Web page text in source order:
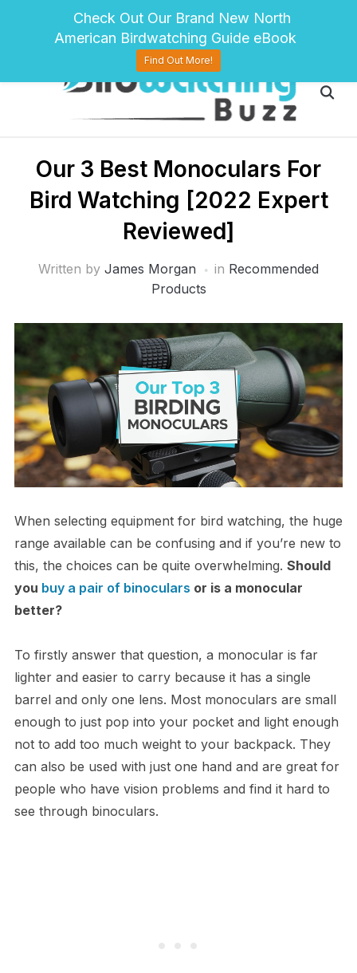
pinteresttwitter facebook
Our 3 Best Monoculars For
Bird Watching [2022 Expert
Reviewed]
Written by James Morgan in Recommended
Products
When selecting equipment for bird watching, the huge
range available can be confusing and if you’re new to
this, the choices can be quite overwhelming. Should
you buy a pair of binoculars or is a monocular
better?
To firstly answer that question, a monocular is far
lighter and easier to carry because it has a single
barrel and only one lens. Most monoculars are small
enough to just pop into your pocket and light enough
not to add too much weight to your backpack. They
can also be used with just one hand and are great for
people who have vision problems and find it hard to
see through binoculars.
Check Out Our Brand New North
American Birdwatching Guide eBook
Find Out More!